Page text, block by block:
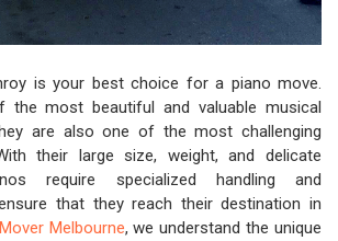
is your best choice for a piano move.
the most beautiful and valuable musical
are also one of the most challenging
their large size, weight, and delicate
require specialized handling and
that they reach their destination in
Mover Melbourne, we understand the unique